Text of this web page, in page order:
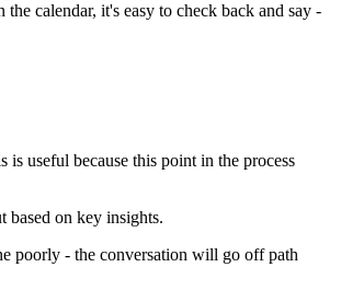
calendar, it's easy to check back and say -
useful because this point in the process
based on key insights.
poorly - the conversation will go off path